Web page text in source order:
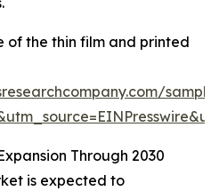
of the thin film and printed
Through 2030
is expected to